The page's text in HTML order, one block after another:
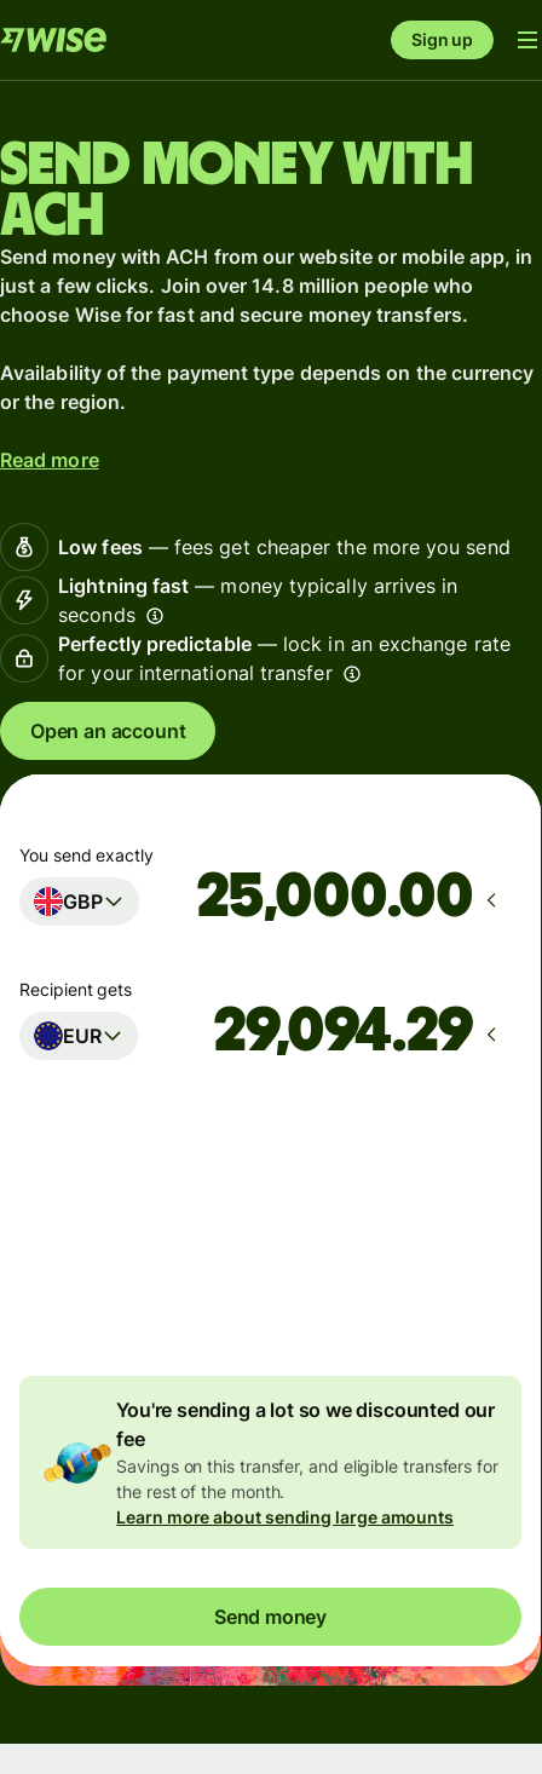
Sign up
Send money with
ACH
Send money with ACH from our website or mobile app, in
just a few clicks. Join over 14.8 million people who
choose Wise for fast and secure money transfers.
Availability of the payment type depends on the currency
or the region.
Read more
Low fees— fees get cheaper the more you send
Lightning fast — money typically arrives in
seconds
Perfectly predictable— lock in an exchange rate
for your international transfer
Open an account
You send exactly
GBP .00
Recipient gets
EUR
You're sending a lot so we discounted our
fee
Savings on this transfer, and eligible transfers for
the rest of the month.
Learn more about sending large amounts
Send money